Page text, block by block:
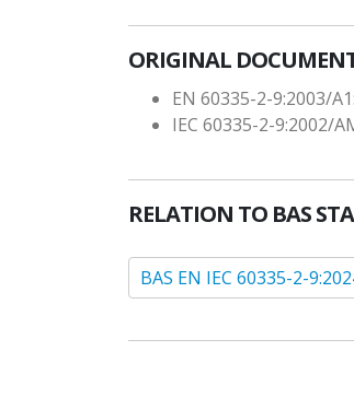
ORIGINAL
EN 60335-2-9:2003/
IEC 60335-2-9:2002/
RELATION TO BAS
BAS EN IEC 60335-2-